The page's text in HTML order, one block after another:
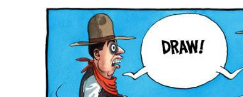
SELECT
SELECTED
TO CART